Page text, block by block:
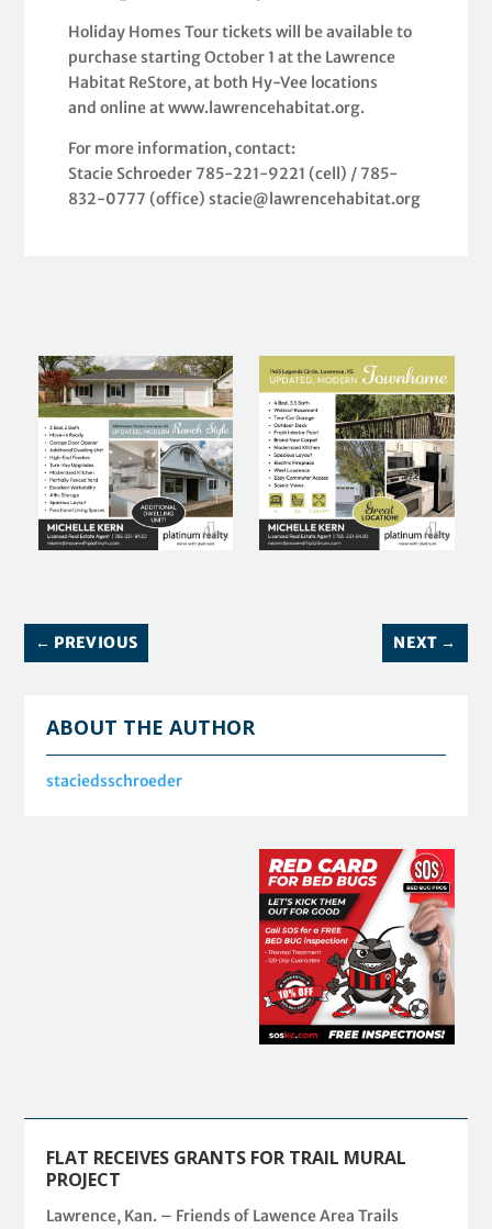
Holiday Homes Tour tickets will be available to
purchase starting October 1 at the Lawrence
Habitat ReStore, at both Hy-Vee locations
and online at www.lawrencehabitat.org.
For more information, contact:
Stacie Schroeder 785-221-9221 (cell) / 785-
832-0777 (office) stacie@lawrencehabitat.org
← PREVIOUS NEXT →
ABOUT THE AUTHOR
staciedsschroeder
FLAT RECEIVES GRANTS FOR TRAIL MURAL
PROJECT
Lawrence, Kan. – Friends of Lawence Area Trails